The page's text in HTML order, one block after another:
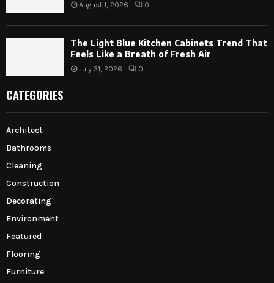
August 1, 2026 0
The Light Blue Kitchen Cabinets Trend That
Feels Like a Breath of Fresh Air
July 31, 2026 0
CATEGORIES
Architect
Bathrooms
Cleaning
Construction
Decorating
Environment
Featured
Flooring
Furniture